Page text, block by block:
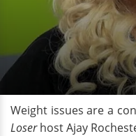
Weight issues are a
Loserhost Ajay